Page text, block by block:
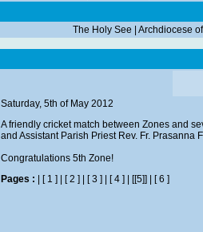
The Holy See
Archdiocese
Saturday, 5th of May 2012
A friendly cricket match between Zones and
and Assistant Parish Priest Rev. Fr. Prasanna
Congratulations 5th Zone!
Pages :
[ 1 ] [ 2 ] [ 3 ] [ 4 ] [[5]] [ 6 ]